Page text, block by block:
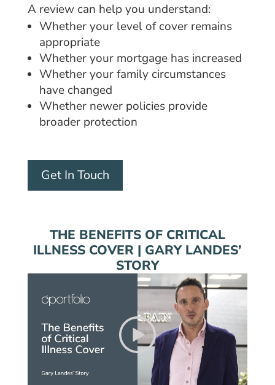
A review can help you understand:
Whether your level of cover remains
appropriate
Whether your mortgage has increased
Whether your family circumstances
have changed
Whether newer policies provide
broader protection
Get In Touch
THE BENEFITS OF CRITICAL
ILLNESS COVER | GARY LANDES’
STORY